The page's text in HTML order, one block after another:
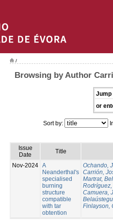
/
Browsing by Author
Jump
or
Sort by:
Issue
Date
Title
Nov-2024 A
Neanderthal's
specialised
burning
structure
compatible
with tar
obtention
Ochando,
Carrión,
Martrat,
Camuera,
Finlayson,